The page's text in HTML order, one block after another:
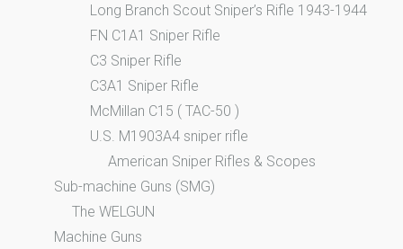
Long Branch Scout Sniper’s Rifle 1943-1944
FN C1A1 Sniper Rifle
C3 Sniper Rifle
C3A1 Sniper Rifle
McMillan C15 ( TAC-50 )
U.S. M1903A4 sniper rifle
American Sniper Rifles & Scopes
Sub-machine Guns (SMG)
The WELGUN
Machine Guns